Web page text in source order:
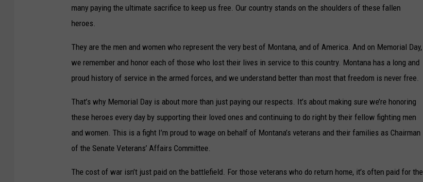
many paying the ultimate sacrifice to keep us free. Our country stands on the shoulders of these fallen
heroes.
They are the men and women who represent the very best of Montana, and of America. And on Memorial Day,
we remember and honor each of those who lost their lives in service to this country. Montana has a long and
proud history of service in the armed forces, and we understand better than most that freedom is never free.
That’s why Memorial Day is about more than just paying our respects. It’s about making sure we’re honoring
these heroes every day by supporting their loved ones and continuing to do right by their fellow fighting men
and women. This is a fight I’m proud to wage on behalf of Montana’s veterans and their families as Chairman
of the Senate Veterans’ Affairs Committee.
The cost of war isn’t just paid on the battlefield. For those veterans who do return home, it’s often paid for the